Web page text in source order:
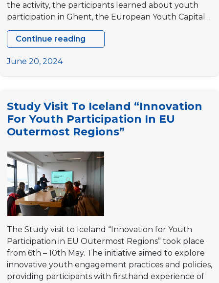
the activity, the participants learned about youth
participation in Ghent, the European Youth Capital…
Continue reading
Study
policies
for
better
democracies”
June 20, 2024
Study Visit To Iceland “Innovation
For Youth Participation In EU
Outermost Regions”
The Study visit to Iceland “Innovation for Youth
Participation in EU Outermost Regions” took place
from 6th – 10th May. The initiative aimed to explore
innovative youth engagement practices and policies,
providing participants with firsthand experience of